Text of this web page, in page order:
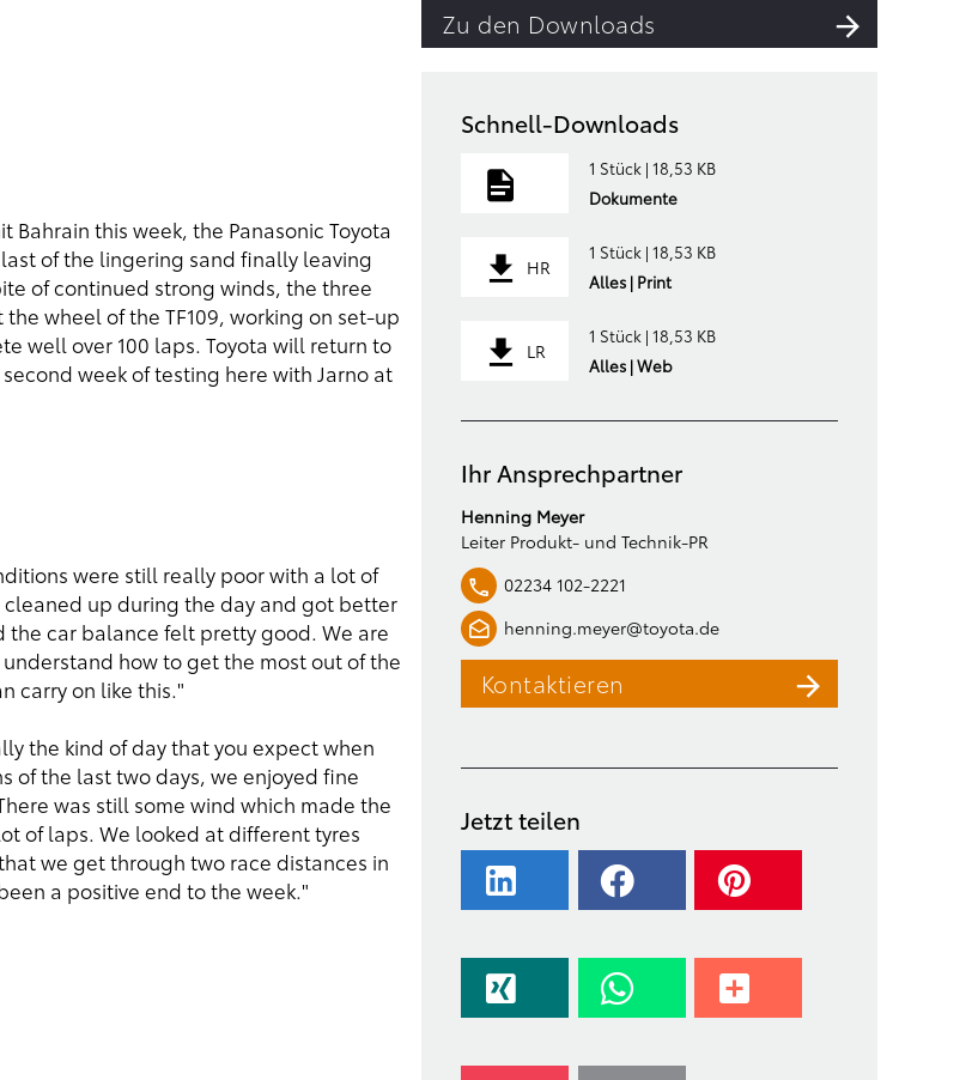
Zu den Downloads
this week, the Panasonic Toyota
of the lingering sand finally leaving
of continued strong winds, the three
wheel of the TF109, working on set-up
well over 100 laps. Toyota will return to
week of testing here with Jarno at
were still really poor with a lot of
up during the day and got better
car balance felt pretty good. We are
how to get the most out of the
carry on like this."
the kind of day that you expect when
of the last two days, we enjoyed fine
was still some wind which made the
of laps. We looked at different tyres
we get through two race distances in
a positive end to the week."
Schnell-Downloads
1 Stück | 18,53 KB
Dokumente
HR
1 Stück | 18,53 KB
Alles | Print
LR
1 Stück | 18,53 KB
Alles | Web
Ihr Ansprechpartner
Henning Meyer
Leiter Produkt- und Technik-PR
02234 102-2221
henning.meyer@toyota.de
Kontaktieren
Jetzt teilen